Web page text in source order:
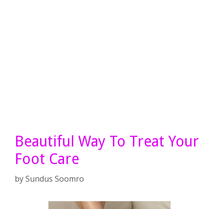
Beautiful Way To Treat Your
Foot Care
bySundus Soomro